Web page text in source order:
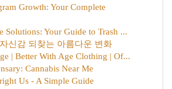
Growth: Your Complete
Solutions: Your Guide to Trash ...
신감 되찾는 아름다운 변화
| Better With Age Clothing | Of...
Cannabis Near Me
Us - A Simple Guide